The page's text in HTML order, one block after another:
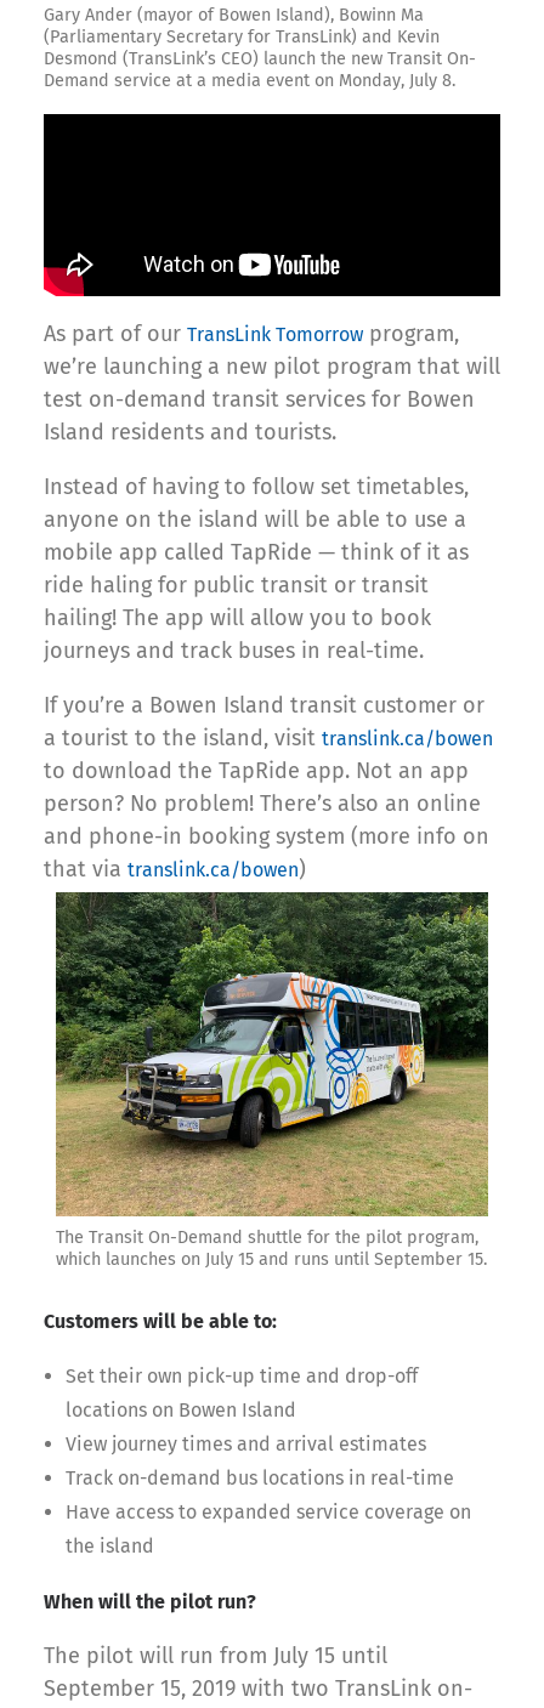
Gary Ander (mayor of Bowen Island), Bowinn Ma
(Parliamentary Secretary for TransLink) and Kevin
Desmond (TransLink’s CEO) launch the new Transit On-
Demand service at a media event on Monday, July 8.
As part of our TransLink Tomorrow program,
we’re launching a new pilot program that will
test on-demand transit services for Bowen
Island residents and tourists.
Instead of having to follow set timetables,
anyone on the island will be able to use a
mobile app called TapRide — think of it as
ride haling for public transit or transit
hailing! The app will allow you to book
journeys and track buses in real-time.
If you’re a Bowen Island transit customer or
a tourist to the island, visit translink.ca/bowen
to download the TapRide app. Not an app
person? No problem! There’s also an online
and phone-in booking system (more info on
that via translink.ca/bowen)
The Transit On-Demand shuttle for the pilot program,
which launches on July 15 and runs until September 15.
Customers will be able to:
Set their own pick-up time and drop-off
locations on Bowen Island
View journey times and arrival estimates
Track on-demand bus locations in real-time
Have access to expanded service coverage on
the island
When will the pilot run?
The pilot will run from July 15 until
September 15, 2019 with two TransLink on-